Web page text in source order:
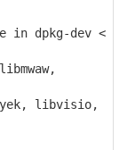
dpkg-dev <
libvisio,